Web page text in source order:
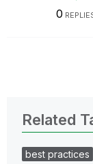
0
Related
best practices